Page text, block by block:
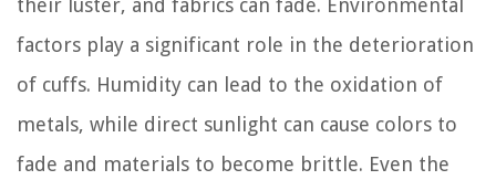
factors play a significant role in the deterioration
of cuffs. Humidity can lead to the oxidation of
metals, while direct sunlight can cause colors to
fade and materials to become brittle. Even the